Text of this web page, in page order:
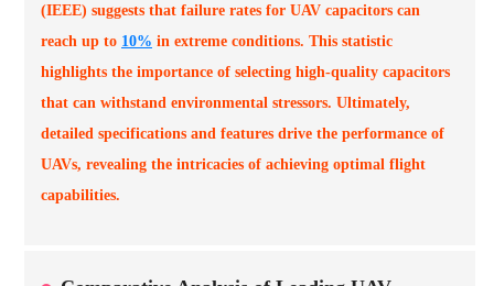
(IEEE) suggests that failure rates for UAV capacitors can
reach up to 10% in extreme conditions. This statistic
highlights the importance of selecting high-quality capacitors
that can withstand environmental stressors. Ultimately,
detailed specifications and features drive the performance of
UAVs, revealing the intricacies of achieving optimal flight
capabilities.